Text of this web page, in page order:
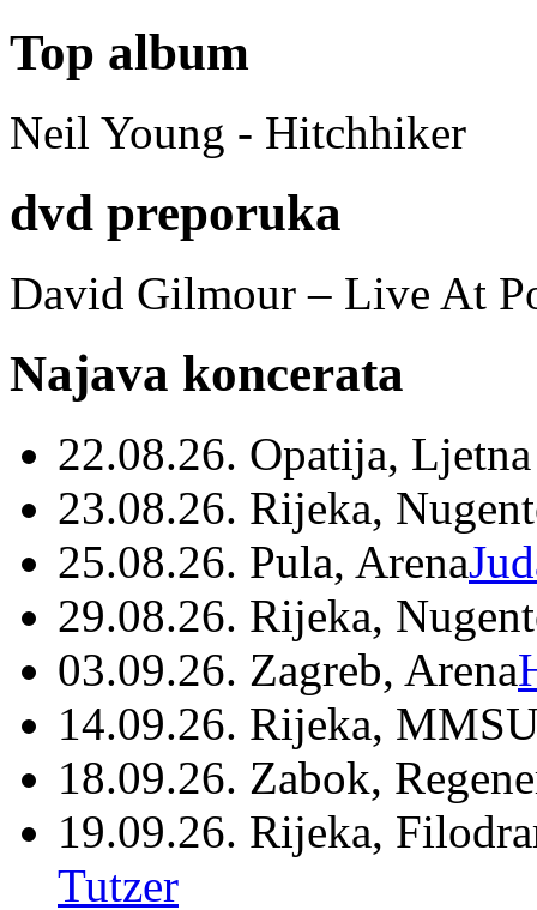
Top album
Neil Young - Hitchhiker
dvd preporuka
David Gilmour – Live At
Najava koncerata
22.08.26. Opatija,
23.08.26. Rijeka,
25.08.26. Pula, Arena
29.08.26. Rijeka,
03.09.26. Zagreb, Arena
14.09.26. Rijeka,
18.09.26. Zabok,
19.09.26. Rijeka,
Tutzer